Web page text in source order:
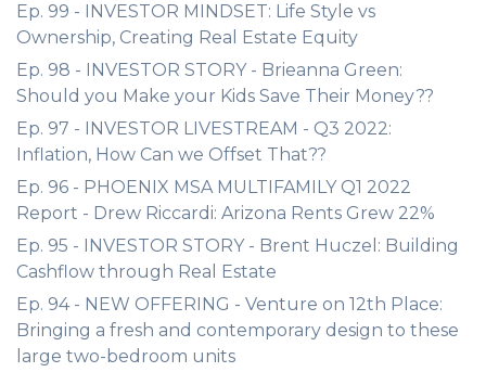
Ep. 99 - INVESTOR MINDSET: Life Style vs
Ownership, Creating Real Estate Equity
Ep. 98 - INVESTOR STORY - Brieanna Green:
Should you Make your Kids Save Their Money??
Ep. 97 - INVESTOR LIVESTREAM - Q3 2022:
Inflation, How Can we Offset That??
Ep. 96 - PHOENIX MSA MULTIFAMILY Q1 2022
Report - Drew Riccardi: Arizona Rents Grew 22%
Ep. 95 - INVESTOR STORY - Brent Huczel: Building
Cashflow through Real Estate
Ep. 94 - NEW OFFERING - Venture on 12th Place:
Bringing a fresh and contemporary design to these
large two-bedroom units